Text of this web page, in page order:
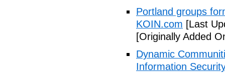
Portland groups
KOIN.com [Last
[Originally Added
Dynamic
Information